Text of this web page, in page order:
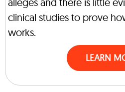
clinical studies to prove
works.
LEARN